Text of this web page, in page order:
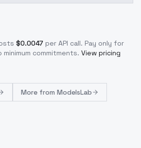
$0.0047 per API call. Pay only for
commitments. View pricing
More from ModelsLab